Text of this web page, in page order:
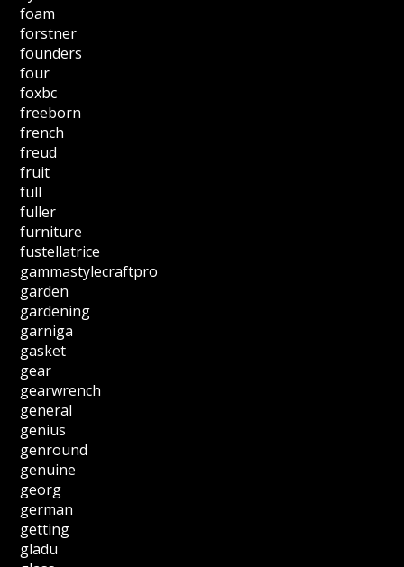
foam
forstner
founders
four
foxbc
freeborn
french
freud
fruit
full
fuller
furniture
fustellatrice
gammastylecraftpro
garden
gardening
garniga
gasket
gear
gearwrench
general
genius
genround
genuine
georg
german
getting
gladu